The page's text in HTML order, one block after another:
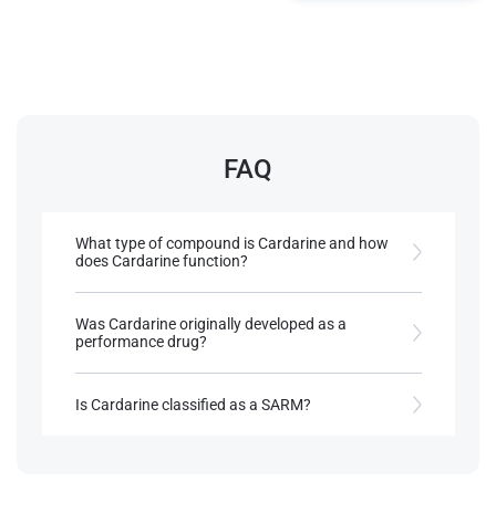
FAQ
What type of compound is Cardarine and how
does Cardarine function?
fat metabolism and increasing muscular
endurance.
References:
Llewellyn, W. (2017).William Llewellyn's
Was Cardarine originally developed as a
performance drug?
and cardiovascular conditions before athletes
Is Cardarine classified as a SARM?